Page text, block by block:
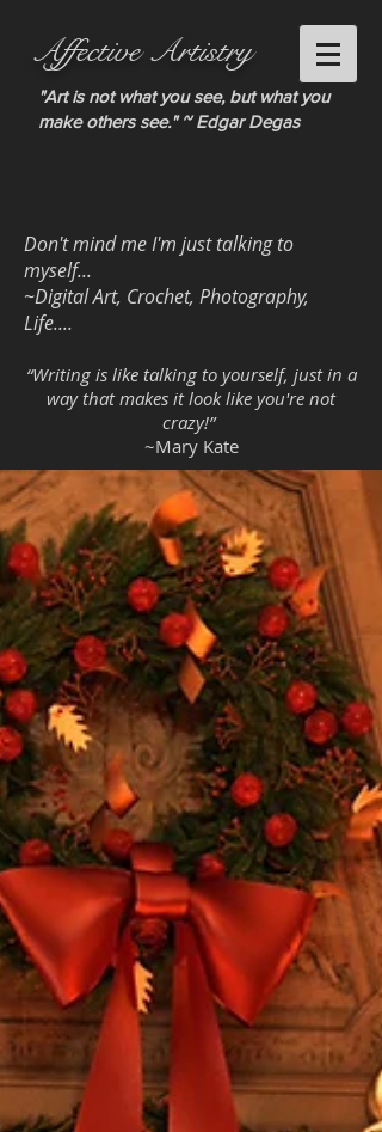
Affective Artistry
"Art is not what you see, but what you
make others see." ~ Edgar Degas
Don't mind me I'm just talking to
myself...
~Digital Art, Crochet, Photography,
Life....
“Writing is like talking to yourself, just in a
way that makes it look like you're not
crazy!”
~Mary Kate